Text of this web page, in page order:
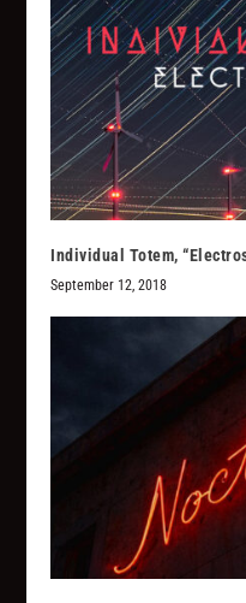
Individual Totem,
September 12, 2018